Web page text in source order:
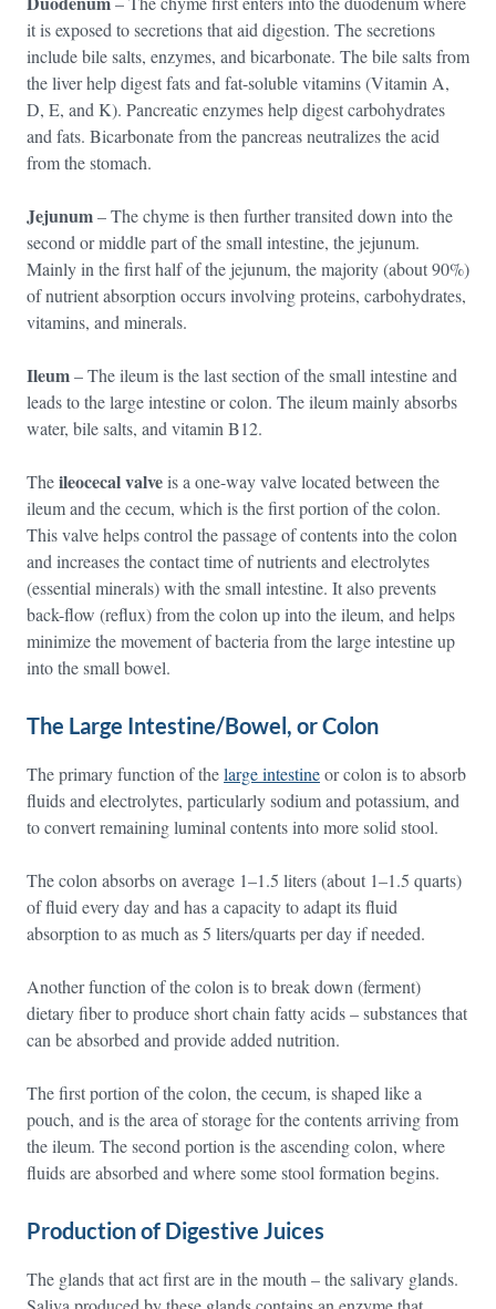
it is exposed to secretions that aid digestion. The secretions
include bile salts, enzymes, and bicarbonate. The bile salts from
the liver help digest fats and fat-soluble vitamins (Vitamin A,
D, E, and K). Pancreatic enzymes help digest carbohydrates
and fats. Bicarbonate from the pancreas neutralizes the acid
from the stomach.
Jejunum– The chyme is then further transited down into the
second or middle part of the small intestine, the jejunum.
Mainly in the first half of the jejunum, the majority (about 90%)
of nutrient absorption occurs involving proteins, carbohydrates,
vitamins, and minerals.
Ileum– The ileum is the last section of the small intestine and
leads to the large intestine or colon. The ileum mainly absorbs
water, bile salts, and vitamin B12.
Theileocecal valveis a one-way valve located between the
ileum and the cecum, which is the first portion of the colon.
This valve helps control the passage of contents into the colon
and increases the contact time of nutrients and electrolytes
(essential minerals) with the small intestine. It also prevents
back-flow (reflux) from the colon up into the ileum, and helps
minimize the movement of bacteria from the large intestine up
into the small bowel.
The Large Intestine/Bowel, or Colon
The primary function of thelarge intestineor colon is to absorb
fluids and electrolytes, particularly sodium and potassium, and
to convert remaining luminal contents into more solid stool.
The colon absorbs on average 1–1.5 liters (about 1–1.5 quarts)
of fluid every day and has a capacity to adapt its fluid
absorption to as much as 5 liters/quarts per day if needed.
Another function of the colon is to break down (ferment)
dietary fiber to produce short chain fatty acids – substances that
can be absorbed and provide added nutrition.
The first portion of the colon, the cecum, is shaped like a
pouch, and is the area of storage for the contents arriving from
the ileum. The second portion is the ascending colon, where
fluids are absorbed and where some stool formation begins.
Production of Digestive Juices
The glands that act first are in the mouth – the salivary glands.